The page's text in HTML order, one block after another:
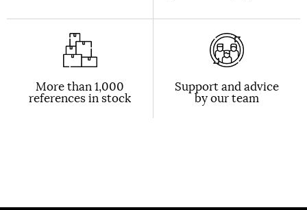
More than 1,000
references in stock
Support and advice
by our team